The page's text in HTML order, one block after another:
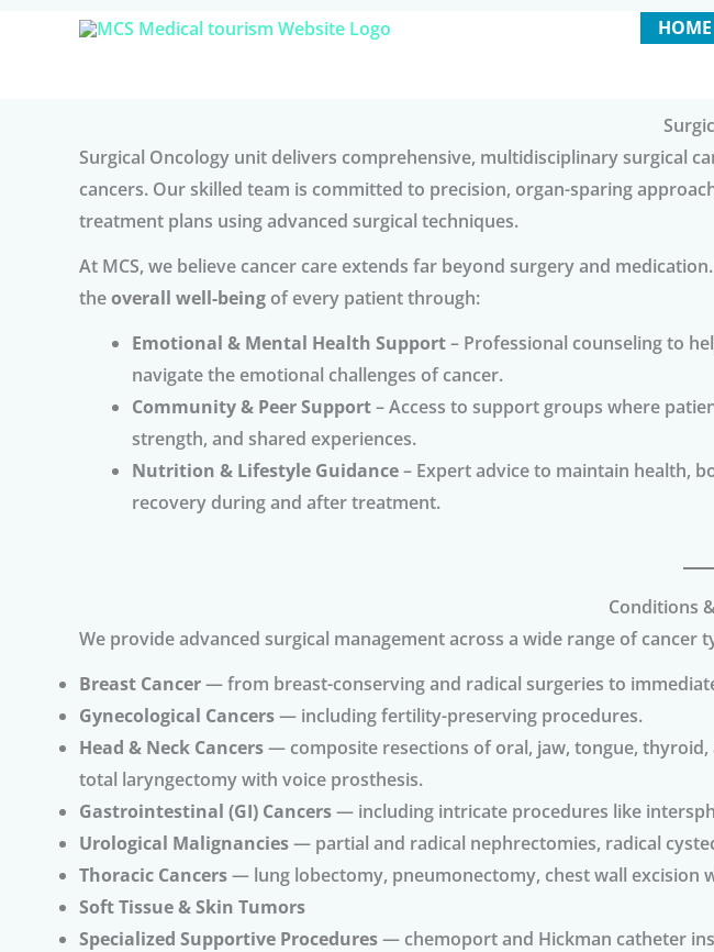
HOME
Surgical Oncology unit delivers comprehensive, multidisciplinary surgical
cancers. Our skilled team is committed to precision, organ-sparing
treatment plans using advanced surgical techniques.
At MCS, we believe cancer care extends far beyond surgery and
theoverall well-being of every patient through:
Emotional & Mental Health Support– Professional counseling to
navigate the emotional challenges of cancer.
Community & Peer Support– Access to support groups where
strength, and shared experiences.
Nutrition & Lifestyle Guidance– Expert advice to maintain health,
recovery during and after treatment.
Conditions
We provide advanced surgical management across a wide range of cancer
Breast Cancer— from breast-conserving and radical surgeries to
Gynecological Cancers— including fertility-preserving procedures.
Head & Neck Cancers— composite resections of oral, jaw, tongue,
total laryngectomy with voice prosthesis.
Gastrointestinal (GI) Cancers— including intricate procedures like
Urological Malignancies— partial and radical nephrectomies, radical
Thoracic Cancers— lung lobectomy, pneumonectomy, chest wall excision
Soft Tissue & Skin Tumors
Specialized Supportive Procedures— chemoport and Hickman catheter